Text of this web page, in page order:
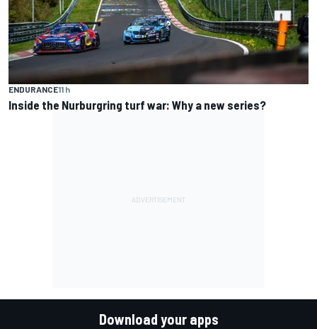
ENDURANCE11 h
Inside the Nurburgring turf war: Why a new series?
Download your apps